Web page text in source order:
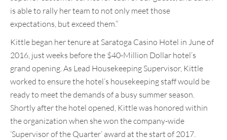
is able to rally her team to not only meet those
expectations, but exceed them.”
Kittle began her tenure at Saratoga Casino Hotel in June of
2016, just weeks before the $40-Million Dollar hotel’s
grand opening. As Lead Housekeeping Supervisor, Kittle
worked to ensure the hotel’s housekeeping staff would be
ready to meet the demands of a busy summer season.
Shortly after the hotel opened, Kittle was honored within
the organization when she won the company-wide
‘Supervisor of the Quarter’ award at the start of 2017.